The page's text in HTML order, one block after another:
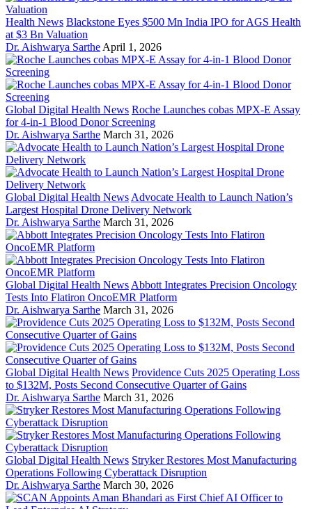
Health News Blackstone Eyes $500 Mn India IPO for AGS Health
at $3 Bn Valuation
Dr. Aishwarya Sarthe April 1, 2026
Global Digital Health News Roche Launches cobas MPX-E Assay
for 4-in-1 Blood Donor Screening
Dr. Aishwarya Sarthe March 31, 2026
Global Digital Health News Advocate Health to Launch Nation’s
Largest Hospital Drone Delivery Network
Dr. Aishwarya Sarthe March 31, 2026
Global Digital Health News Abbott Integrates Precision Oncology
Tests Into Flatiron OncoEMR Platform
Dr. Aishwarya Sarthe March 31, 2026
Global Digital Health News Providence Cuts 2025 Operating Loss
to $132M, Posts Second Consecutive Quarter of Gains
Dr. Aishwarya Sarthe March 31, 2026
Global Digital Health News Stryker Restores Most Manufacturing
Operations Following Cyberattack Disruption
Dr. Aishwarya Sarthe March 30, 2026